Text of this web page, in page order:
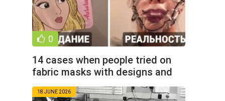
0
14 cases when people tried on
fabric masks with designs and
proved that beauty is a
18 JUNE 2026